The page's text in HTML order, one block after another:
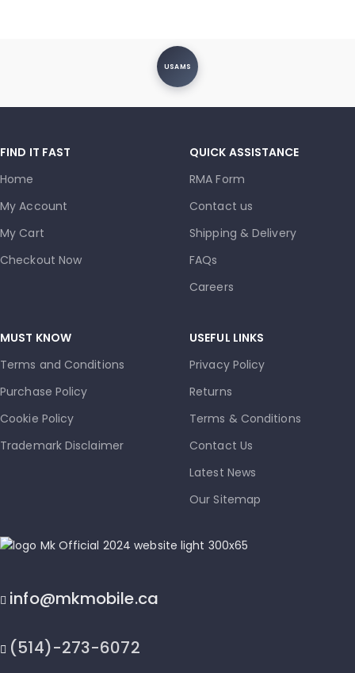
USAMS
FIND IT FAST
Home
My Account
My Cart
Checkout Now
QUICK ASSISTANCE
RMA Form
Contact us
Shipping & Delivery
FAQs
Careers
MUST KNOW
Terms and Conditions
Purchase Policy
Cookie Policy
Trademark Disclaimer
USEFUL LINKS
Privacy Policy
Returns
Terms & Conditions
Contact Us
Latest News
Our Sitemap
info@mkmobile.ca
(514)-273-6072